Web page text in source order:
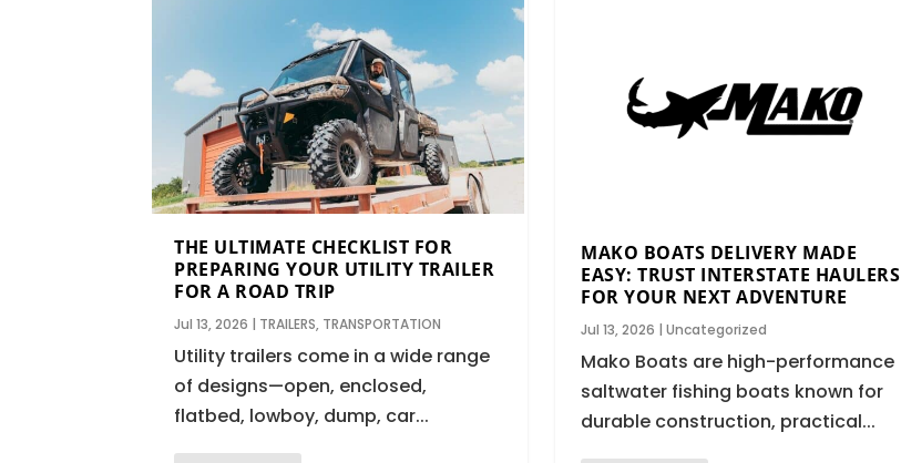
THE ULTIMATE CHECKLIST FOR
PREPARING YOUR UTILITY TRAILER
FOR A ROAD TRIP
Jul 13, 2026 | TRAILERS, TRANSPORTATION
Utility trailers come in a wide range
of designs—open, enclosed,
flatbed, lowboy, dump, car...
MAKO BOATS DELIVERY MADE
EASY: TRUST INTERSTATE HAULERS
FOR YOUR NEXT ADVENTURE
Jul 13, 2026 |Uncategorized
Mako Boats are high-performance
saltwater fishing boats known for
durable construction, practical...